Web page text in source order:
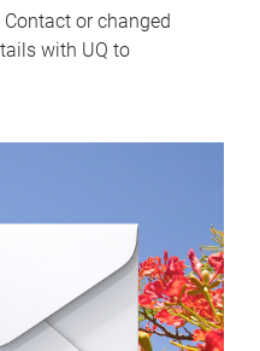
or changed
with UQ to